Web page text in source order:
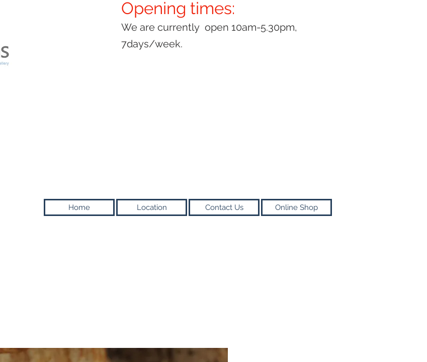
Opening times:
We are currently open 10am-5.30pm,
7days/week.
Home Location Contact Us Online Shop